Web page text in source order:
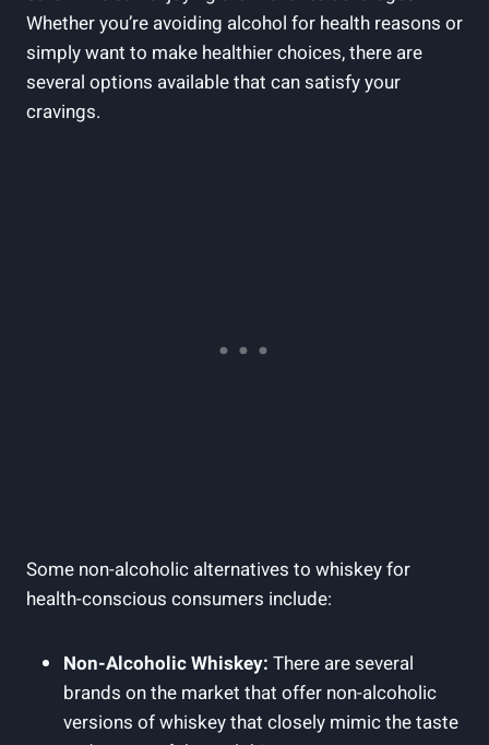
Whether you’re avoiding alcohol for health reasons or
simply want to make healthier choices, there are
several options available that can satisfy your
cravings.
Some non-alcoholic alternatives to whiskey for
health-conscious consumers include:
Non-Alcoholic Whiskey: There are several
brands on the market that offer non-alcoholic
versions of whiskey that closely mimic the taste